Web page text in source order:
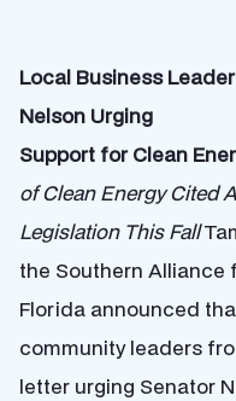
Local Business
Nelson Urging
Support for Clean
of Clean Energy Cited
Legislation This Fall
the Southern Alliance
Florida announced
community leaders
letter urging Senator